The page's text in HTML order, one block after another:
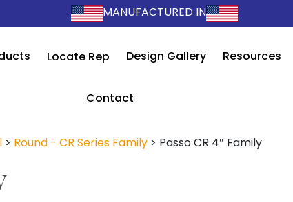
MANUFACTURED IN
Locate Rep Design Gallery Resources
Contact
> Round - CR Series Family > Passo CR 4″ Family